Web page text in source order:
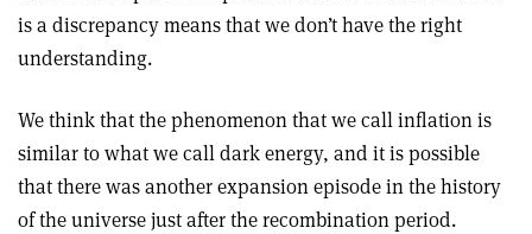
is a discrepancy means that we don’t have the right
understanding.
We think that the phenomenon that we call inflation is
similar to what we call dark energy, and it is possible
that there was another expansion episode in the history
of the universe just after the recombination period.